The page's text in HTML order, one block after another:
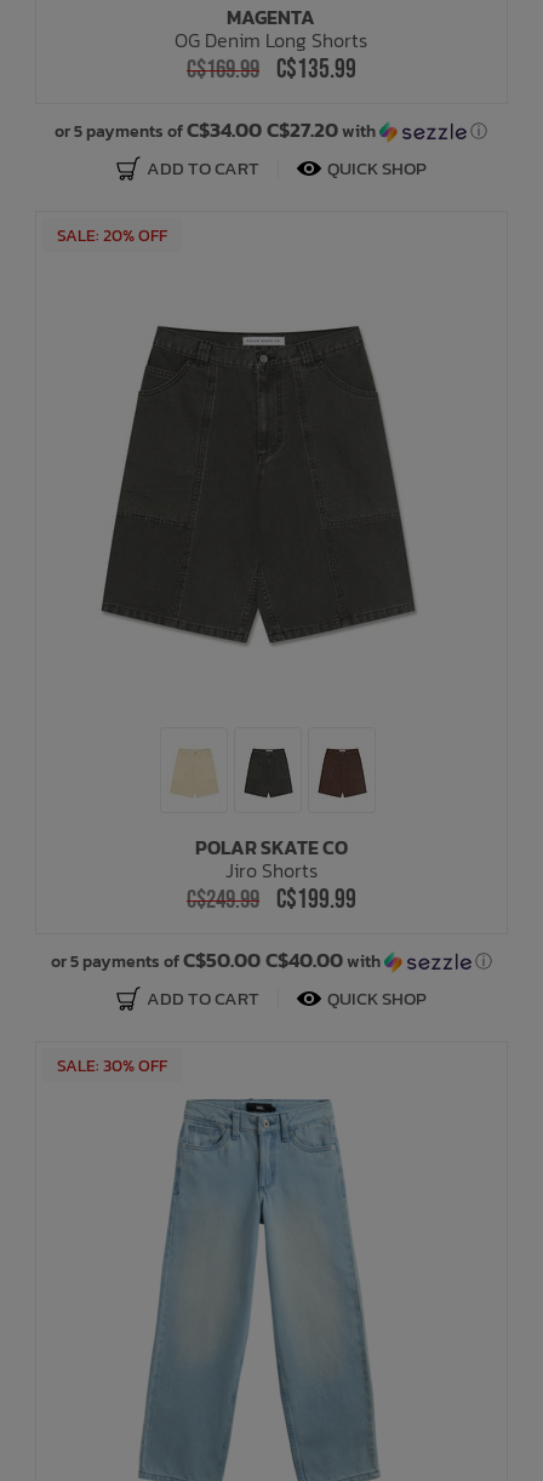
MAGENTA
OG Denim Long Shorts
C$169.99 C$135.99
or 5 payments ofC$34.00 C$27.20with ⓘ
ADD TO CART QUICK SHOP
SALE: 20% OFF
POLAR SKATE CO
Jiro Shorts
C$249.99 C$199.99
or 5 payments ofC$50.00 C$40.00with ⓘ
ADD TO CART QUICK SHOP
SALE: 30% OFF